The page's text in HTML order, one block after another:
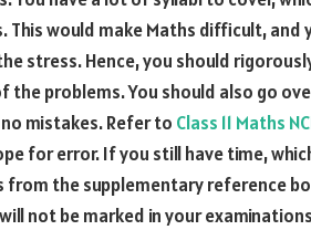
This would make Maths difficult, and
stress. Hence, you should
the problems. You should also go
mistakes. Refer to Class 11 Maths
for error. If you still have time,
from the supplementary reference
will not be marked in your